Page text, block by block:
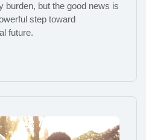
burden, but the good news is
step toward
future.